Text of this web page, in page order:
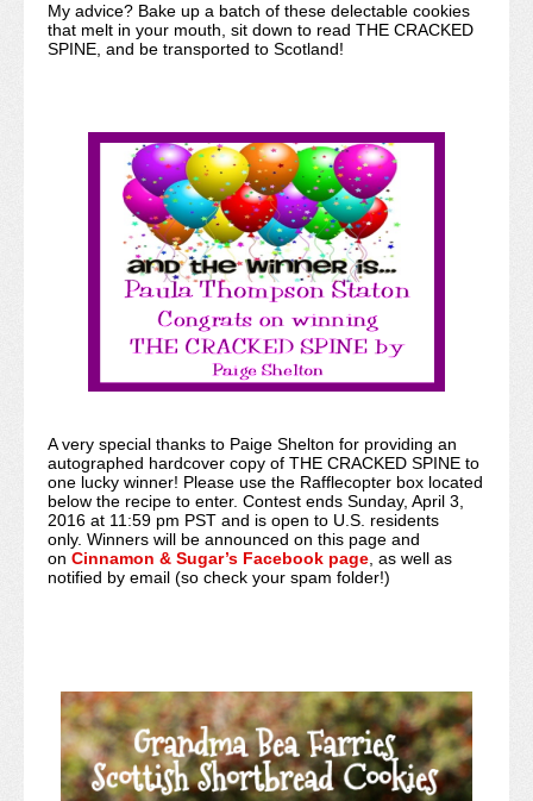
My advice? Bake up a batch of these delectable cookies
that melt in your mouth, sit down to read THE CRACKED
SPINE, and be transported to Scotland!
A very special thanks to Paige Shelton for providing an
autographed hardcover copy of THE CRACKED SPINE to
one lucky winner! Please use the Rafflecopter box located
below the recipe to enter. Contest ends Sunday, April 3,
2016 at 11:59 pm PST and is open to U.S. residents
only. Winners will be announced on this page and
on Cinnamon & Sugar’s Facebook page, as well as
notified by email (so check your spam folder!)